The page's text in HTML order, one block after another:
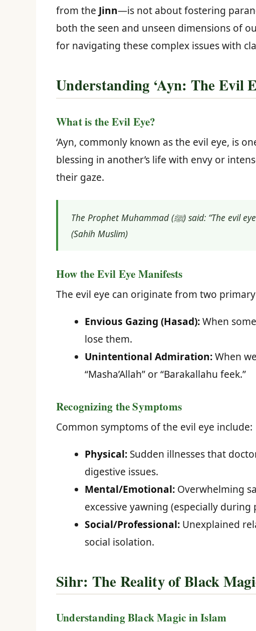
from the Jinn—is not about fostering
both the seen and unseen dimensions of
for navigating these complex issues with
Understanding ‘Ayn: The Evil
What is the Evil Eye?
‘Ayn, commonly known as the evil eye, is
blessing in another’s life with envy or
their gaze.
The Prophet Muhammad (ﷺ) said: “The evil eye is real, and if anything could overtake the decree of Allah, it would be the evil eye.”
(Sahih Muslim)
How the Evil Eye Manifests
The evil eye can originate from two
Envious Gazing (Hasad):When
lose them.
Unintentional Admiration:When
“Masha’Allah” or “Barakallahu feek.”
Recognizing the Symptoms
Common symptoms of the evil eye include:
Physical: Sudden illnesses that
digestive issues.
Mental/Emotional: Overwhelming
excessive yawning (especially during
Social/Professional: Unexplained
social isolation.
Sihr: The Reality of Black
Understanding Black Magic in Islam